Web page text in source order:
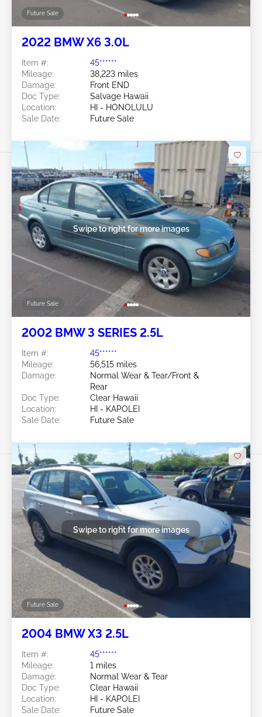
Future Sale
2022 BMW X6 3.0L
Item #:
45******
Mileage:
38,223 miles
Damage:
Front END
Doc Type:
Salvage Hawaii
Location:
HI - HONOLULU
Sale Date:
Future Sale
Future Sale
Swipe to right for more images
2002 BMW 3 SERIES 2.5L
Item #:
45******
Mileage:
56,515 miles
Damage:
Normal Wear & Tear/Front &
Rear
Doc Type:
Clear Hawaii
Location:
HI - KAPOLEI
Sale Date:
Future Sale
Future Sale
Swipe to right for more images
2004 BMW X3 2.5L
Item #:
45******
Mileage:
1 miles
Damage:
Normal Wear & Tear
Doc Type:
Clear Hawaii
Location:
HI - KAPOLEI
Sale Date:
Future Sale